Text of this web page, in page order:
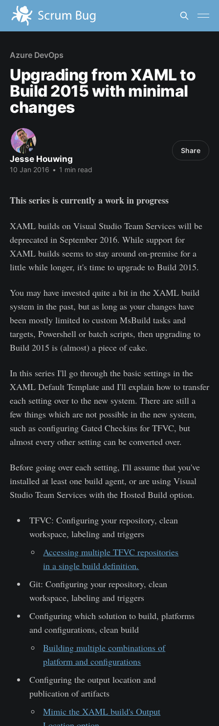
Azure DevOps
Upgrading from XAML to
Build 2015 with minimal
changes
Jesse Houwing
10 Jan 2016 • 1 min read
Share
This series is currently a work in progress
XAML builds on Visual Studio Team Services will be
deprecated in September 2016. While support for
XAML builds seems to stay around on-premise for a
little while longer, it's time to upgrade to Build 2015.
You may have invested quite a bit in the XAML build
system in the past, but as long as your changes have
been mostly limited to custom MsBuild tasks and
targets, Powershell or batch scripts, then upgrading to
Build 2015 is (almost) a piece of cake.
In this series I'll go through the basic settings in the
XAML Default Template and I'll explain how to transfer
each setting over to the new system. There are still a
few things which are not possible in the new system,
such as configuring Gated Checkins for TFVC, but
almost every other setting can be converted over.
Before going over each setting, I'll assume that you've
installed at least one build agent, or are using Visual
Studio Team Services with the Hosted Build option.
TFVC: Configuring your repository, clean
workspace, labeling and triggers
Accessing multiple TFVC repositories
in a single build definition.
Git: Configuring your repository, clean
workspace, labeling and triggers
Configuring which solution to build, platforms
and configurations, clean build
Building multiple combinations of
platform and configurations
Configuring the output location and
publication of artifacts
Mimic the XAML build's Output